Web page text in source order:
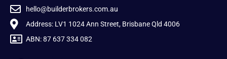
hello@builderbrokers.com.au
Address: LV1 1024 Ann Street, Brisbane Qld 4006
ABN: 87 637 334 082